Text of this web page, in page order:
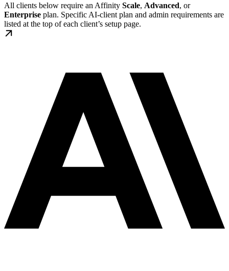
All clients below require an Affinity Scale, Advanced, or
Enterprise plan. Specific AI-client plan and admin requirements are
listed at the top of each client’s setup page.